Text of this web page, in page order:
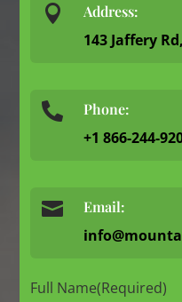
 Address:
143 Jaffery
 Phone:
+1 866-244-
 Email:
Full Name(Required)